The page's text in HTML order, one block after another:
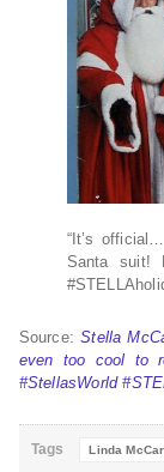
“It’s
Santa suit!
Source:Stella
even too cool to
#StellasWorld
Tags Linda